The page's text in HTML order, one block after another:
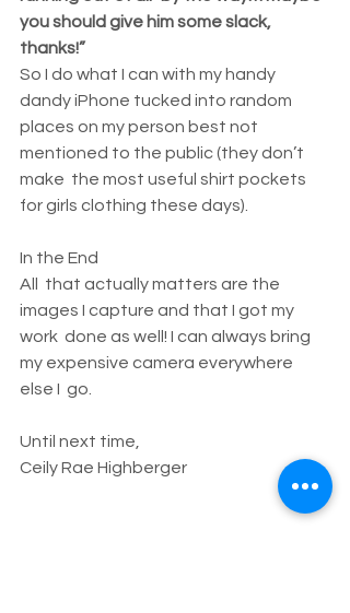
you should give him some slack,
thanks!”
So I do what I can with my handy
dandy iPhone tucked into random
places on my person best not
mentioned to the public (they don’t
make  the most useful shirt pockets
for girls clothing these days).
In the End
All  that actually matters are the
images I capture and that I got my
work  done as well! I can always bring
my expensive camera everywhere
else I  go.
Until next time,
Ceily Rae Highberger